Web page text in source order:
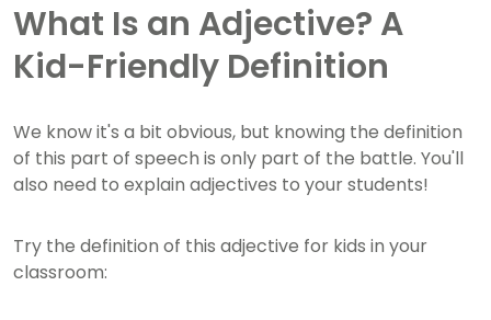
What Is an Adjective? A
Kid-Friendly Definition
We know it's a bit obvious, but knowing the definition
of this part of speech is only part of the battle. You'll
also need to explain adjectives to your students!
Try the definition of this adjective for kids in your
classroom: